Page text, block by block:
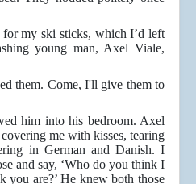
my ski sticks, which I’d left
young man, Axel Viale,
them. Come, I'll give them to
him into his bedroom. Axel
me with kisses, tearing
in German and Danish. I
and say, ‘Who do you think I
you are?’ He knew both those